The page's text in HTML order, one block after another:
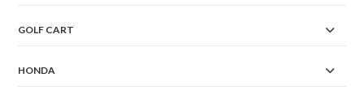
GOLF CART
HONDA